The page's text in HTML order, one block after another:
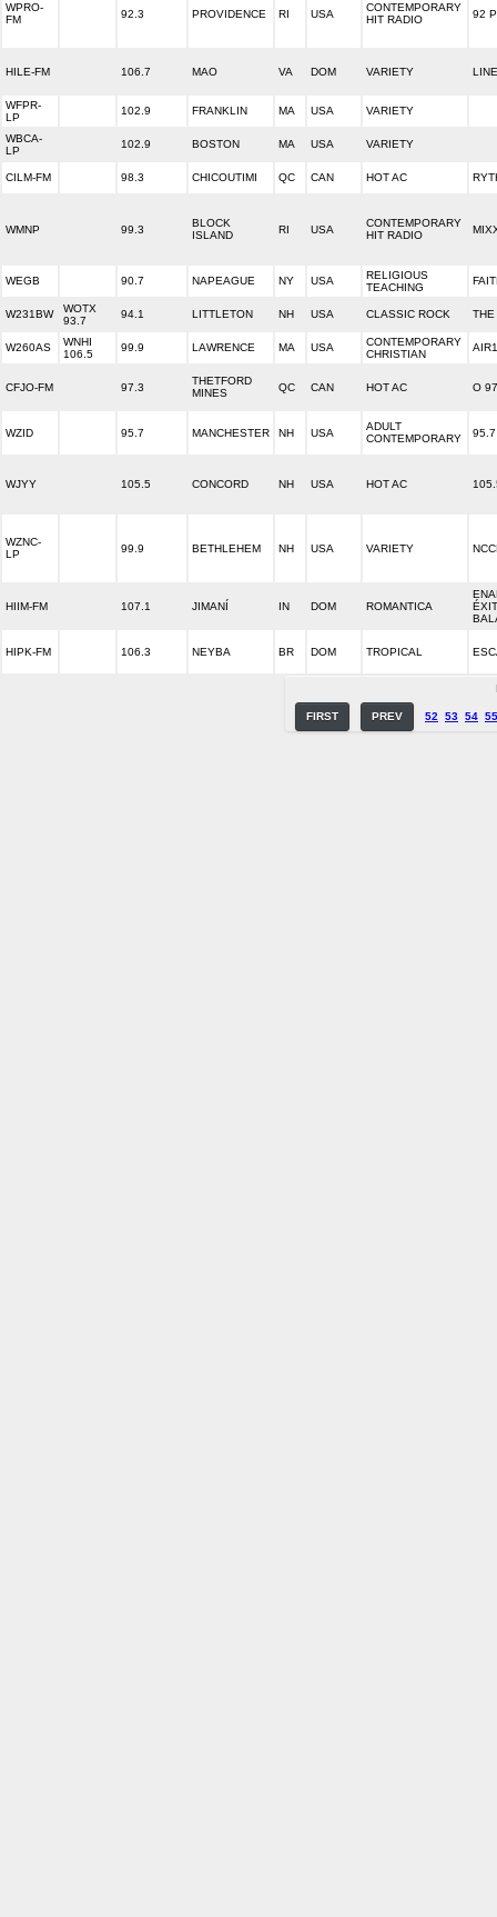
WPRO-
FM
92.3 PROVIDENCE RI USA
CONTEMPORARY
HIT RADIO
92
HILE-FM 106.7 MAO VA DOM VARIETY
WFPR-
LP
102.9 FRANKLIN MA USA VARIETY
WBCA-
LP
102.9 BOSTON MA USA VARIETY
CILM-FM 98.3 CHICOUTIMI QC CAN HOT AC
WMNP 99.3
BLOCK
ISLAND
RI USA
CONTEMPORARY
HIT RADIO
WEGB 90.7 NAPEAGUE NY USA
RELIGIOUS
TEACHING
W231BW
WOTX
93.7
94.1 LITTLETON NH USA CLASSIC ROCK THE
W260AS
WNHI
106.5
99.9 LAWRENCE MA USA
CONTEMPORARY
CHRISTIAN
AIR1
CFJO-FM 97.3
THETFORD
MINES
QC CAN HOT AC O
WZID 95.7 MANCHESTER NH USA
ADULT
CONTEMPORARY
95.7
WJYY 105.5 CONCORD NH USA HOT AC
WZNC-
LP
99.9 BETHLEHEM NH USA VARIETY
HIIM-FM 107.1 JIMANÍ IN DOM ROMANTICA
HIPK-FM 106.3 NEYBA BR DOM TROPICAL
FIRST PREV 52 53 54 55